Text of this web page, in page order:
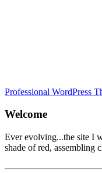
Professional WordPress
Welcome
Ever evolving...the site I
shade of red, assembling